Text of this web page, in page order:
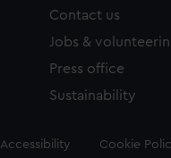
Contact us
Jobs &
Press office
Sustainability
Accessibility Cookie